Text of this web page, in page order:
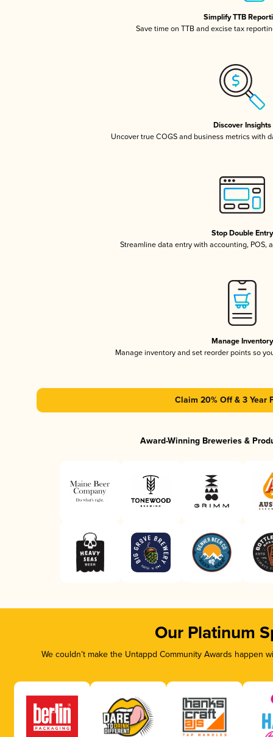
Simplify TTB
Save time on TTB and excise tax
Discover Insights
Uncover true COGS and business metrics with
Stop Double Entry
Streamline data entry with accounting, POS,
Manage Inventory
Manage inventory and set reorder points so
Claim 20% Off & 3 Year
Award-Winning Breweries &
Our Platinum
We couldn’t make the Untappd Community Awards